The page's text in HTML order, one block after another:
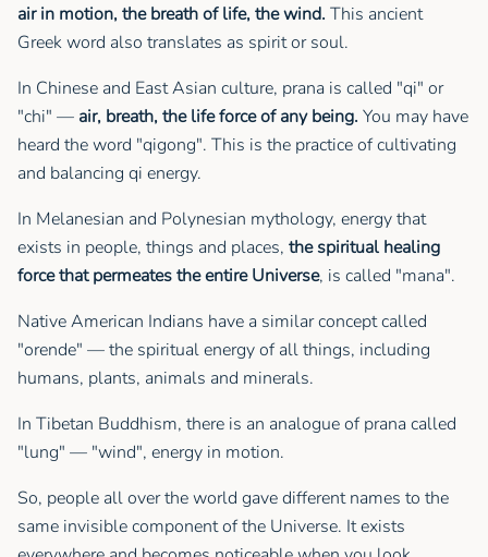
air in motion, the breath of life, the wind. This ancient
Greek word also translates as spirit or soul.
In Chinese and East Asian culture, prana is called "qi" or
"chi" — air, breath, the life force of any being. You may have
heard the word "qigong". This is the practice of cultivating
and balancing qi energy.
In Melanesian and Polynesian mythology, energy that
exists in people, things and places, the spiritual healing
force that permeates the entire Universe, is called "mana".
Native American Indians have a similar concept called
"orende" — the spiritual energy of all things, including
humans, plants, animals and minerals.
In Tibetan Buddhism, there is an analogue of prana called
"lung" — "wind", energy in motion.
So, people all over the world gave different names to the
same invisible component of the Universe. It exists